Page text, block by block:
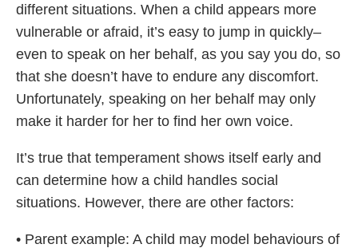
different situations. When a child appears more
vulnerable or afraid, it’s easy to jump in quickly–
even to speak on her behalf, as you say you do, so
that she doesn’t have to endure any discomfort.
Unfortunately, speaking on her behalf may only
make it harder for her to find her own voice.
It’s true that temperament shows itself early and
can determine how a child handles social
situations. However, there are other factors:
• Parent example: A child may model behaviours of